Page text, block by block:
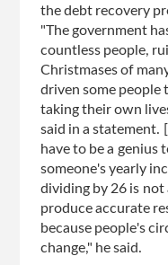
the debt recovery
"The government
countless people,
Christmases of
driven some people
taking their own
said in a statement.
have to be a genius
someone's yearly
dividing by 26 is not
produce accurate
because people's
change," he said.